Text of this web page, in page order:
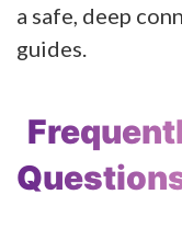
a safe, deep
guides.